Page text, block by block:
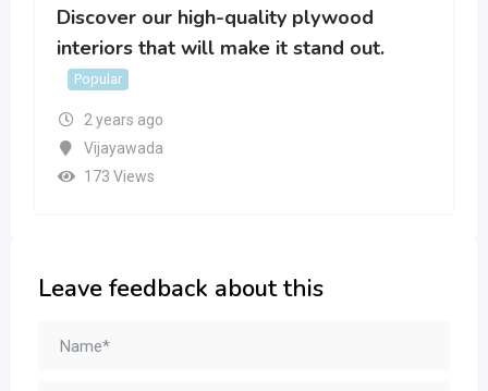
Discover our high-quality plywood
interiors that will make it stand out.
Popular
2 years ago
Vijayawada
173 Views
Leave feedback about this